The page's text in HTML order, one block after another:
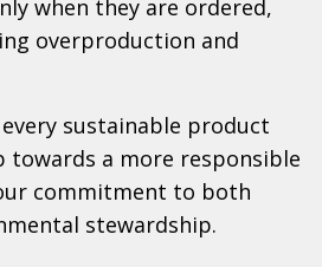
when they are ordered,
overproduction and
sustainable product
towards a more responsible
commitment to both
stewardship.